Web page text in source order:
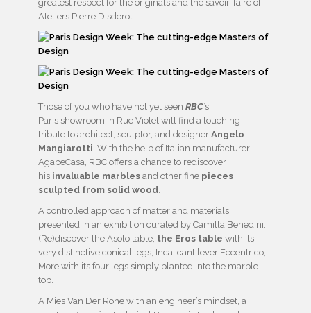
greatest respect for the originals and the savoir-faire of
Ateliers Pierre Disderot.
Those of you who have not yet seen RBC’s
Paris showroom in Rue Violet will find a touching
tribute to architect, sculptor, and designer Angelo
Mangiarotti. With the help of Italian manufacturer
AgapeCasa, RBC offers a chance to rediscover
his invaluable marbles and other fine pieces
sculpted from solid wood.
A controlled approach of matter and materials,
presented in an exhibition curated by Camilla Benedini.
(Re)discover the Asolo table, the Eros table with its
very distinctive conical legs, Inca, cantilever Eccentrico,
More with its four legs simply planted into the marble
top.
A Mies Van Der Rohe with an engineer’s mindset, a